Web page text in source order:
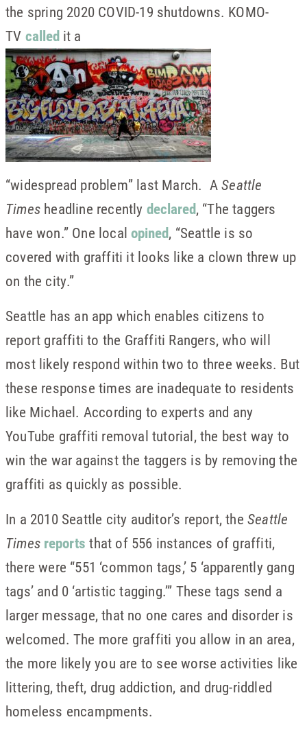
the spring 2020 COVID-19 shutdowns. KOMO-
TV calledit a
“widespread problem” last March. ASeattle
Times headline recently declared, “The taggers
have won.” One localopined, “Seattle is so
covered with graffiti it looks like a clown threw up
on the city.”
Seattle has an app which enables citizens to
report graffiti to the Graffiti Rangers, who will
most likely respond within two to three weeks. But
these response times are inadequate to residents
like Michael. According to experts and any
YouTube graffiti removal tutorial, the best way to
win the war against the taggers is by removing the
graffiti as quickly as possible.
In a 2010 Seattle city auditor’s report, the Seattle
Times reports that of 556 instances of graffiti,
there were “551 ‘common tags,’ 5 ‘apparently gang
tags’ and 0 ‘artistic tagging.’” These tags send a
larger message, that no one cares and disorder is
welcomed. The more graffiti you allow in an area,
the more likely you are to see worse activities like
littering, theft, drug addiction, and drug-riddled
homeless encampments.